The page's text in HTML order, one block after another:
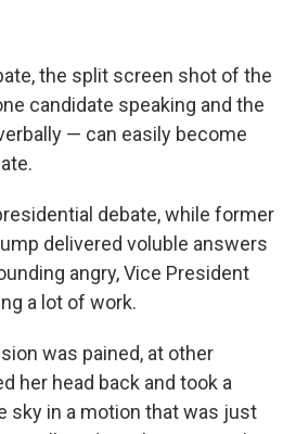
the split screen shot of the
candidate speaking and the
— can easily become
debate, while former
delivered voluble answers
angry, Vice President
a lot of work.
was pained, at other
her head back and took a
sky in a motion that was just